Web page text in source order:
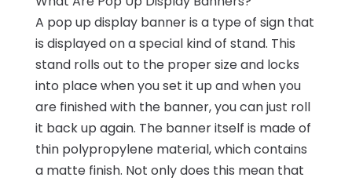
A pop up display banner is a type of sign that
is displayed on a special kind of stand. This
stand rolls out to the proper size and locks
into place when you set it up and when you
are finished with the banner, you can just roll
it back up again. The banner itself is made of
thin polypropylene material, which contains
a matte finish. Not only does this mean that